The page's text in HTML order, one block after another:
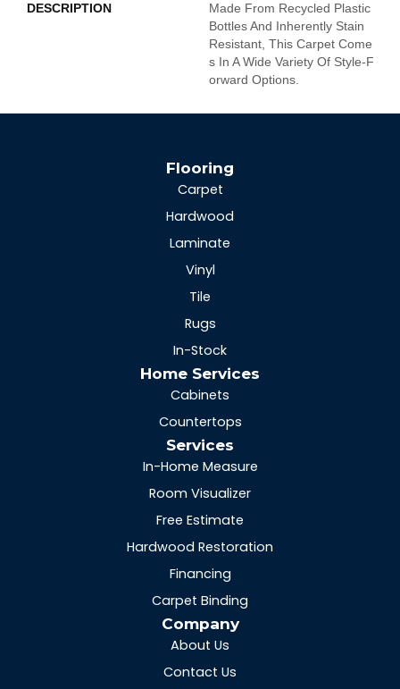
DESCRIPTION
Made From Recycled Plastic
Bottles And Inherently Stain
Resistant, This Carpet Come
S In A Wide Variety Of Style-F
Orward Options.
Flooring
Carpet
Hardwood
Laminate
Vinyl
Tile
Rugs
In-Stock
Home Services
Cabinets
Countertops
Services
In-Home Measure
Room Visualizer
Free Estimate
Hardwood Restoration
Financing
Carpet Binding
Company
About Us
Contact Us